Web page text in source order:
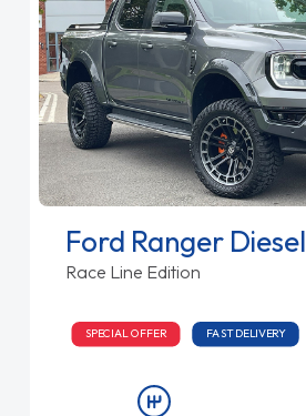
Ford Ranger Diesel
Race Line Edition
SPECIAL OFFER FAST DELIVERY